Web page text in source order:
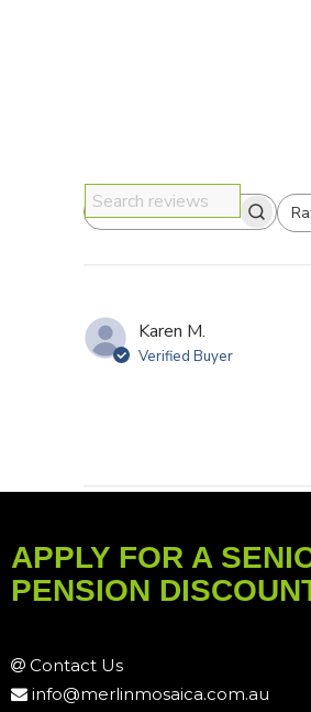
Search reviewsAll
Karen M.
Verified Buyer
APPLY FOR A
PENSION
Contact Us
info@merlinmosaica.com.au